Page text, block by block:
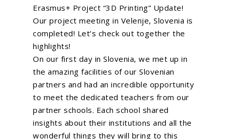
Erasmus+ Project “3D Printing” Update!
Our project meeting in Velenje, Slovenia is
completed! Let’s check out together the
highlights!
On our first day in Slovenia, we met up in
the amazing facilities of our Slovenian
partners and had an incredible opportunity
to meet the dedicated teachers from our
partner schools. Each school shared
insights about their institutions and all the
wonderful things they will bring to this